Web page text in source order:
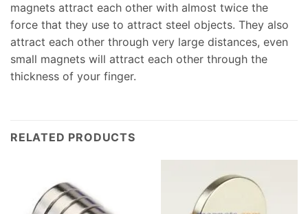
magnets attract each other with almost twice the
force that they use to attract steel objects. They also
attract each other through very large distances, even
small magnets will attract each other through the
thickness of your finger.
RELATED PRODUCTS